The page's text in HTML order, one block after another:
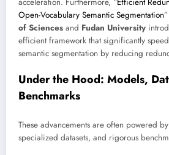
Open-Vocabulary Semantic Segmentation
of Sciences and Fudan University
efficient framework that significantly
semantic segmentation by reducing
Under the Hood: Models,
Benchmarks
These advancements are often powered
specialized datasets, and rigorous